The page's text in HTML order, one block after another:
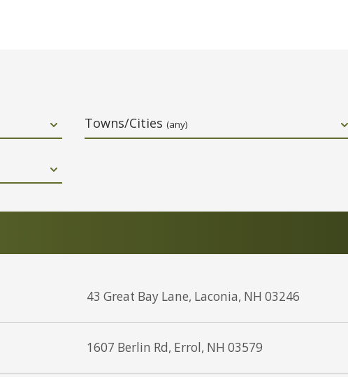
Towns/Cities (any)
43 Great Bay Lane, Laconia, NH 03246
1607 Berlin Rd, Errol, NH 03579